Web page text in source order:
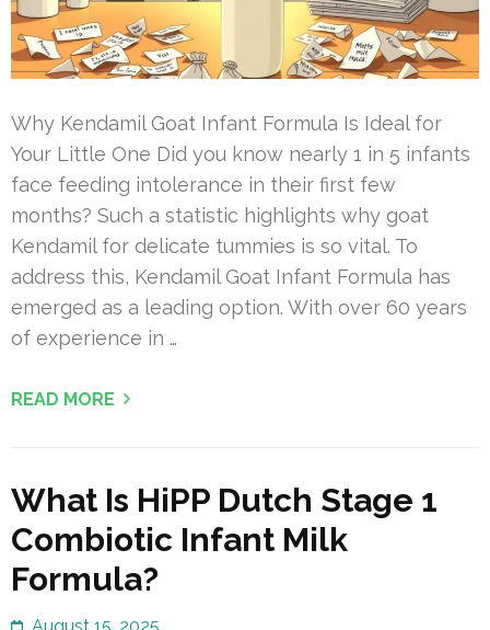
Why Kendamil Goat Infant Formula Is Ideal for
Your Little One Did you know nearly 1 in 5 infants
face feeding intolerance in their first few
months? Such a statistic highlights why goat
Kendamil for delicate tummies is so vital. To
address this, Kendamil Goat Infant Formula has
emerged as a leading option. With over 60 years
of experience in …
READ MORE
What Is HiPP Dutch Stage 1
Combiotic Infant Milk
Formula?